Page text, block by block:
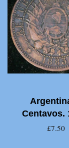
Centavos.
£7.50